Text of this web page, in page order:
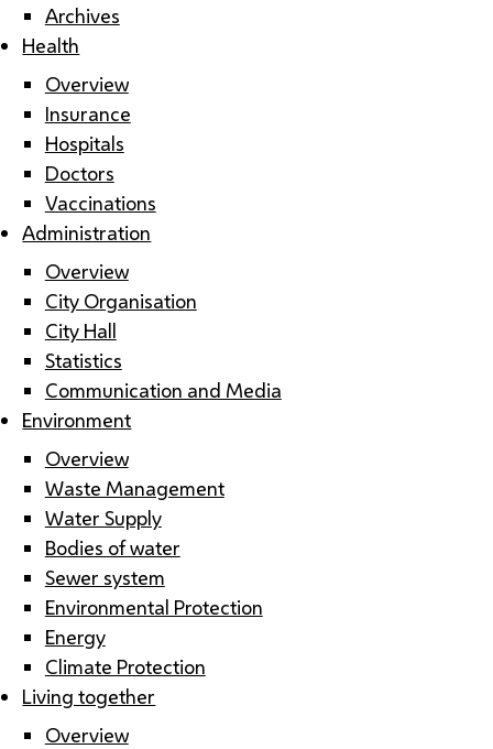
Archives
Health
Overview
Insurance
Hospitals
Doctors
Vaccinations
Administration
Overview
City Organisation
City Hall
Statistics
Communication and Media
Environment
Overview
Waste Management
Water Supply
Bodies of water
Sewer system
Environmental Protection
Energy
Climate Protection
Living together
Overview